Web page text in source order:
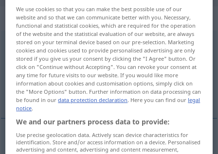
„cassiterite“: noun
cassiterite [kəˈsitərait]s
Overview of all translations
(For more details, click/tap on the translation)
Kassiterit, Zinnerz
Kassiteritm cassiterite MINER
We use cookies so that you can make the best possible use of our
website and so that we can communicate better with you. Necessary,
functional and statistical cookies, which are required for the operation
of the website and the statistical evaluation of our website, are always
stored on your terminal device based on our pre-selection. Marketing
cookies and cookies used to provide personalised advertising are only
stored if you give us your consent by clicking the "I Agree" button. Or
click on "Continue without Accepting". You can revoke your consent at
any time for future visits to our website. If you would like more
information about cookies and customisation options, simply click on
the "More Options" button. Further information on data processing can
be found in ourdata protection declaration. Here you can find our legal
notice.
We and our partners process data to provide:
Use precise geolocation data. Actively scan device characteristics for
identification. Store and/or access information on a device. Personalised
advertising and content, advertising and content measurement,